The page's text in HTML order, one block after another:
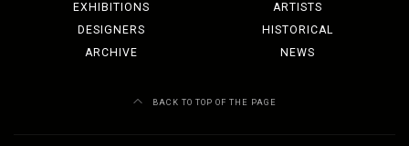
EXHIBITIONS
ARTISTS
DESIGNERS
HISTORICAL
ARCHIVE
NEWS
BACK TO TOP OF THE PAGE